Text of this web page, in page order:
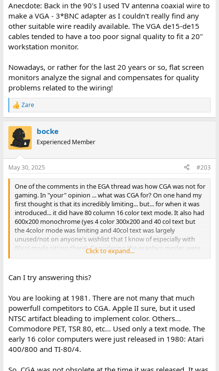
Anecdote: Back in the 90's I used TV antenna coaxial wire to
make a VGA - 3*BNC adapter as I couldn't really find any
other suitable wire readily available. The VGA de15-de15
cables tended to have a too poor signal quality to fit a 20"
workstation monitor.
Nowadays, or rather for the last 20 years or so, flat screen
monitors analyze the signal and compensates for quality
problems related to the wiring!
R
e
c
t
i
s
:
Zare
bocke
Experienced Member
May 30, 2025 #203
One of the comments in the EGA thread was how CGA was not for
gaming. In "your" opinion ... what was CGA for? On one hand my
first thought is that its incredibly limiting... but... for when it was
introduced... it did have 80 column 16 color text mode. It also had
600x200 monochrome (yes 4 color 300x200 and 40 col text but
the 4color mode was limiting and 40col text was largely
unused/not on anyone's wishlist that I know of especially with
80col mode sitting there). Considering the graphics modes were
pretty bad for gaming and the cga dot pitch was/is largely bad
demographic/use
Click to expand...
Can I try answering this?
You are looking at 1981. There are not many that much
powerfull competitors to CGA. Apple II sure, but it used
NTSC artifact bleading to implement color. Others...
Commodore PET, TSR 80, etc... Used only a text mode. The
early 16 color computers were just released in 1980: Atari
400/800 and TI-80/4.